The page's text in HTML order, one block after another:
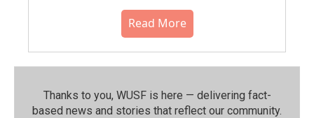
Read More
Thanks to you, WUSF is here — delivering fact-
based news and stories that reflect our community.⁠